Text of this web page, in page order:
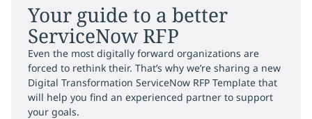
Your guide to a better
ServiceNow RFP
Even the most digitally forward organizations are
forced to rethink their. That’s why we’re sharing a new
Digital Transformation ServiceNow RFP Template that
will help you find an experienced partner to support
your goals.